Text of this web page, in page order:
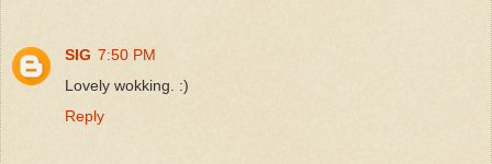
SIG 7:50 PM
Lovely wokking. :)
Reply